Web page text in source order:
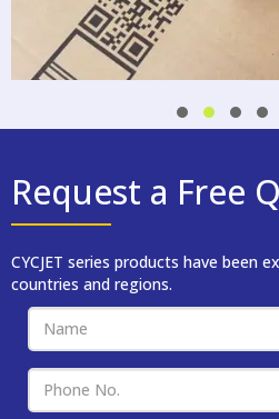
Request a Free
CYCJET series products have been
countries and regions.